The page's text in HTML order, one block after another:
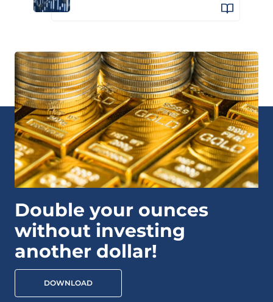
Double your ounces
without investing
another dollar!
DOWNLOAD